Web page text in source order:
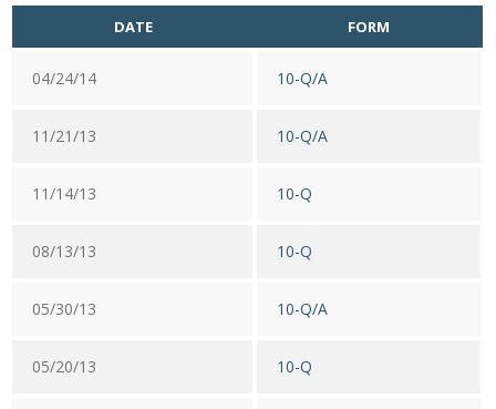
DATE FORM
04/24/14 10-Q/A
11/21/13 10-Q/A
11/14/13 10-Q
08/13/13 10-Q
05/30/13 10-Q/A
05/20/13 10-Q